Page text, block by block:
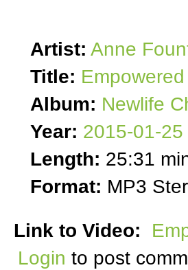
Artist: Anne
Title:
Album: Newlife
Year: 2015-01-25
Length: 25:31
Format: MP3
Link to Video:
Login to post